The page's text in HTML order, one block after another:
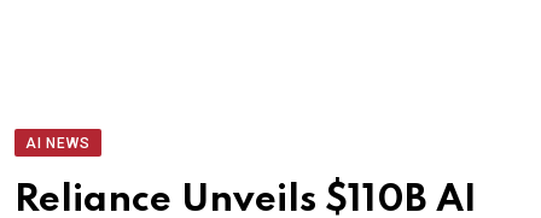
AI NEWS
Reliance Unveils $110B AI